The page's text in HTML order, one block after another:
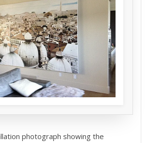
photograph showing the